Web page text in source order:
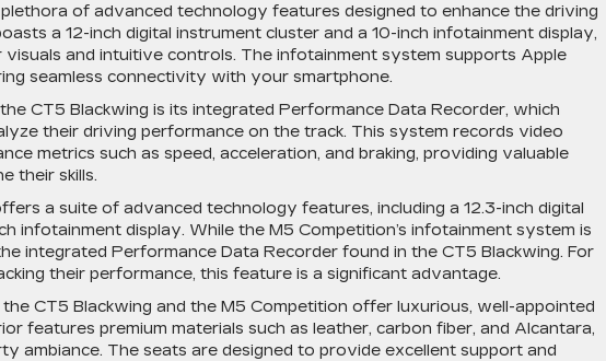
of advanced technology features designed to enhance the driving
a 12-inch digital instrument cluster and a 10-inch infotainment display,
and intuitive controls. The infotainment system supports Apple
seamless connectivity with your smartphone.
CT5 Blackwing is its integrated Performance Data Recorder, which
their driving performance on the track. This system records video
metrics such as speed, acceleration, and braking, providing valuable
their skills.
a suite of advanced technology features, including a 12.3-inch digital
infotainment display. While the M5 Competition’s infotainment system is
integrated Performance Data Recorder found in the CT5 Blackwing. For
their performance, this feature is a significant advantage.
CT5 Blackwing and the M5 Competition offer luxurious, well-appointed
features premium materials such as leather, carbon fiber, and Alcantara,
ambiance. The seats are designed to provide excellent support and